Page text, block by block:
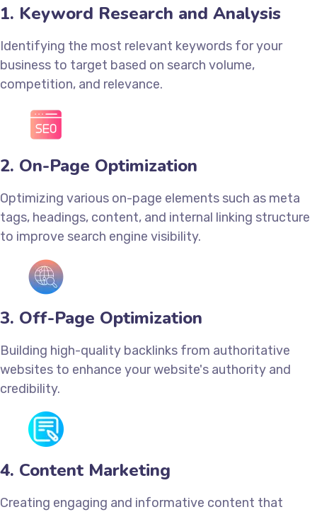
1. Keyword Research and Analysis
Identifying the most relevant keywords for your
business to target based on search volume,
competition, and relevance.
2. On-Page Optimization
Optimizing various on-page elements such as meta
tags, headings, content, and internal linking structure
to improve search engine visibility.
3. Off-Page Optimization
Building high-quality backlinks from authoritative
websites to enhance your website's authority and
credibility.
4. Content Marketing
Creating engaging and informative content that